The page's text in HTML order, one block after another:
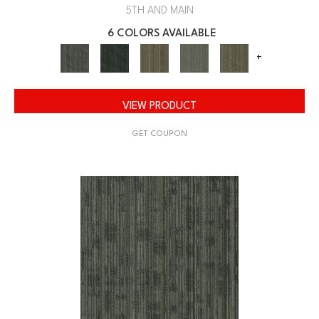
5TH AND MAIN
6 COLORS AVAILABLE
+
VIEW PRODUCT
GET COUPON